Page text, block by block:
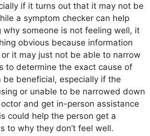
if it turns out that it may not be
a symptom checker can help
someone is not feeling well, it
obvious because information
or it may just not be able to narrow
to determine the exact cause of
be beneficial, especially if the
or unable to be narrowed down
and get in-person assistance
could help the person get a
to why they don’t feel well.